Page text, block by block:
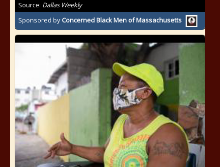
Source: Dallas Weekly
Sponsored by Concerned Black Men of Massachusetts